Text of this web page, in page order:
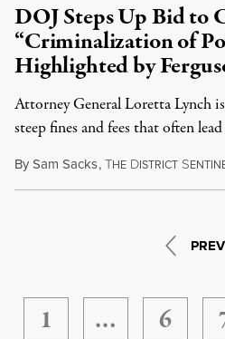
DOJ Steps Up Bid to
“Criminalization of
Highlighted by
Attorney General Loretta Lynch
steep fines and fees that often
BySam Sacks,THE DISTRICT S
PREV
1 … 6